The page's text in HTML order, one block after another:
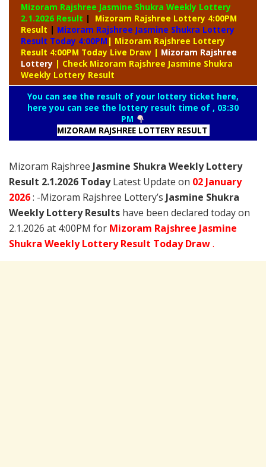
Mizoram Rajshree Jasmine Shukra Weekly Lottery
2.1.2026 Result |
Mizoram Rajshree Lottery 4:00PM
Result | Mizoram Rajshree Jasmine Shukra Lottery
Result Today 4:00PM | Mizoram Rajshree Lottery
Result 4:00PM Today Live Draw | Mizoram Rajshree
Lottery | Check Mizoram Rajshree Jasmine Shukra
Weekly Lottery Result
You can see the result of your lottery ticket here,
here you can see the lottery result time of , 03:30
PM
MIZORAM RAJSHREE LOTTERY RESULT
Mizoram Rajshree Jasmine Shukra Weekly Lottery
Result 2.1.2026 TodayLatest Update on 02 January
2026: -Mizoram Rajshree Lottery’s Jasmine Shukra
Weekly Lottery Results have been declared today on
2.1.2026 at 4:00PM for Mizoram Rajshree Jasmine
Shukra Weekly Lottery Result Today Draw.